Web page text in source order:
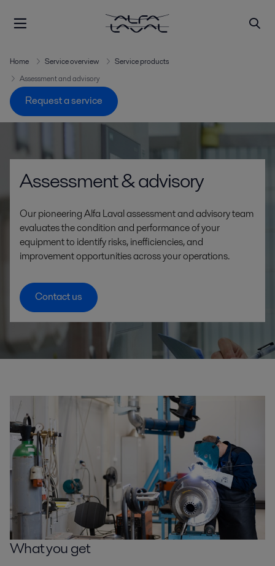
Home Service overview
Service products
Assessment and advisory
Request a service
Assessment & advisory
Our pioneering Alfa Laval assessment and advisory team
evaluates the condition and performance of your
equipment to identify risks, inefficiencies, and
improvement opportunities across your operations.
Contact us
What you get